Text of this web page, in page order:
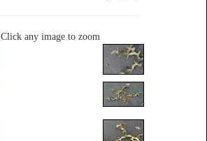
Click any image to zoom